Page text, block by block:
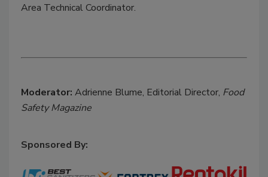
Area Technical Coordinator.
Moderator: Adrienne Blume, Editorial Director, Food
Safety Magazine
Sponsored By: